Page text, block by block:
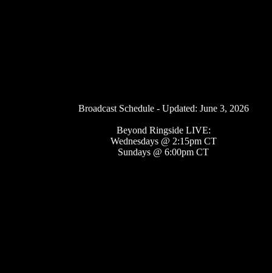
Broadcast Schedule - Updated: June 3, 2026
Beyond Ringside LIVE:
Wednesdays @ 2:15pm CT
Sundays @ 6:00pm CT